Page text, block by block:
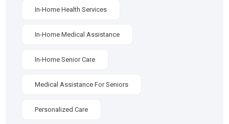
In-Home Health Services
In-Home Medical Assistance
In-Home Senior Care
Medical Assistance For Seniors
Personalized Care